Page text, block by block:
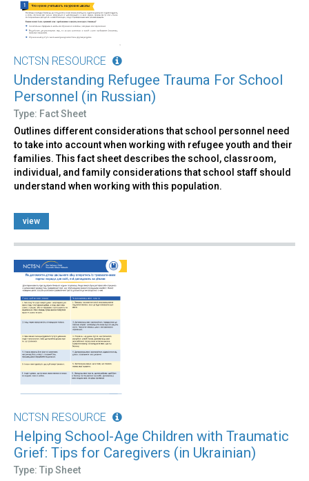
NCTSN RESOURCE
Understanding Refugee Trauma For School
Personnel (in Russian)
Type: Fact Sheet
Outlines different considerations that school personnel need
to take into account when working with refugee youth and their
families. This fact sheet describes the school, classroom,
individual, and family considerations that school staff should
understand when working with this population.
view
NCTSN RESOURCE
Helping School-Age Children with Traumatic
Grief: Tips for Caregivers (in Ukrainian)
Type: Tip Sheet